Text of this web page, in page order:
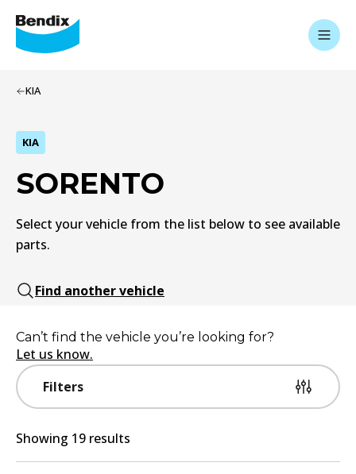
KIA
KIA
SORENTO
Select your vehicle from the list below to see available
parts.
Find another vehicle
Filters
Can’t find the vehicle you’re looking for?
Let us know.
Showing 19 results